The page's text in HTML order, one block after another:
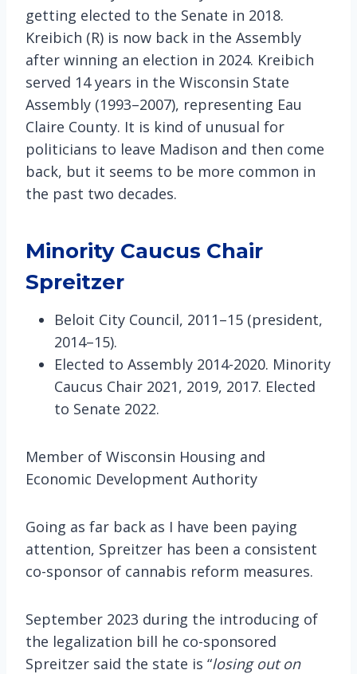
getting elected to the Senate in 2018.
Kreibich (R) is now back in the Assembly
after winning an election in 2024. Kreibich
served 14 years in the Wisconsin State
Assembly (1993–2007), representing Eau
Claire County. It is kind of unusual for
politicians to leave Madison and then come
back, but it seems to be more common in
the past two decades.
Minority Caucus Chair
Spreitzer
Beloit City Council, 2011–15 (president,
2014–15).
Elected to Assembly 2014-2020. Minority
Caucus Chair 2021, 2019, 2017. Elected
to Senate 2022.
Member of Wisconsin Housing and
Economic Development Authority
Going as far back as I have been paying
attention, Spreitzer has been a consistent
co-sponsor of cannabis reform measures.
September 2023 during the introducing of
the legalization bill he co-sponsored
Spreitzer said the state is “losing out on